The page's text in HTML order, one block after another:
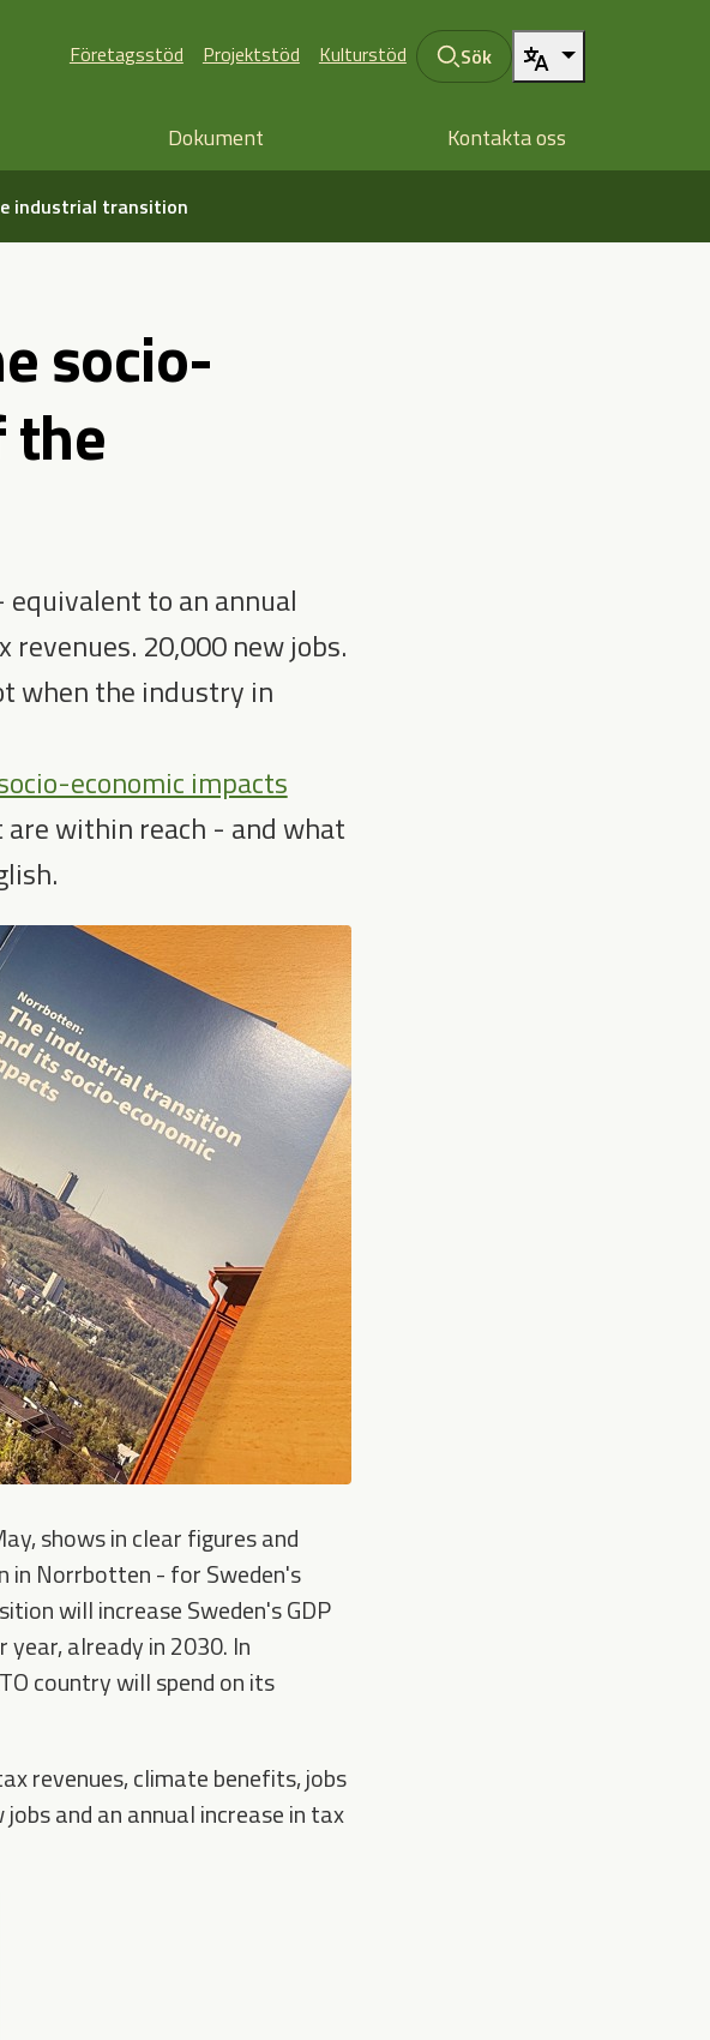
Företagsstöd Projektstöd Kulturstöd Sök
Dokument Kontakta oss
industrial transition
socio-
the
equivalent to an annual
20,000 new jobs.
when the industry in
economic impacts
within reach - and what
shows in clear figures and
in Norrbotten - for Sweden's
will increase Sweden's GDP
already in 2030. In
country will spend on its
revenues, climate benefits, jobs
and an annual increase in tax